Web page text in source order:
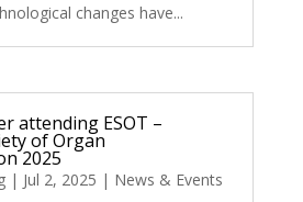
changes have...
attending ESOT –
of Organ
2025
| Jul 2, 2025 | News & Events